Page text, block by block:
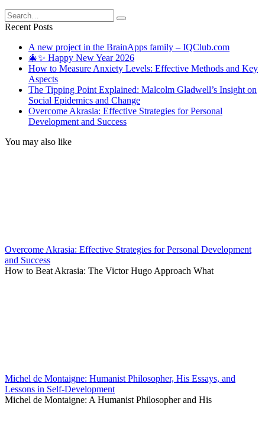
Search
for:
Recent Posts
A new project in the BrainApps family – IQClub.com
🎄✨ Happy New Year 2026
How to Measure Anxiety Levels: Effective Methods and Key
Aspects
The Tipping Point Explained: Malcolm Gladwell’s Insight on
Social Epidemics and Change
Overcome Akrasia: Effective Strategies for Personal
Development and Success
You may also like
Overcome Akrasia: Effective Strategies for Personal Development
and Success
How to Beat Akrasia: The Victor Hugo Approach What
Michel de Montaigne: Humanist Philosopher, His Essays, and
Lessons in Self-Development
Michel de Montaigne: A Humanist Philosopher and His